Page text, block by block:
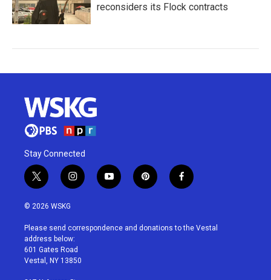
reconsiders its Flock contracts
Stay Connected
t
w
i
t
e
r
i
n
a
g
r
a
y
o
u
p
i
e
f
a
b
© 2026 WSKG
Please send correspondence and donations to the Vestal
address below:
601 Gates Road
Vestal, NY 13850